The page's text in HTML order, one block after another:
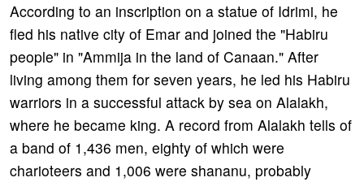
According to an inscription on a statue of Idrimi, he
fled his native city of Emar and joined the "Habiru
people" in "Ammija in the land of Canaan." After
living among them for seven years, he led his Habiru
warriors in a successful attack by sea on Alalakh,
where he became king. A record from Alalakh tells of
a band of 1,436 men, eighty of which were
charioteers and 1,006 were shananu, probably